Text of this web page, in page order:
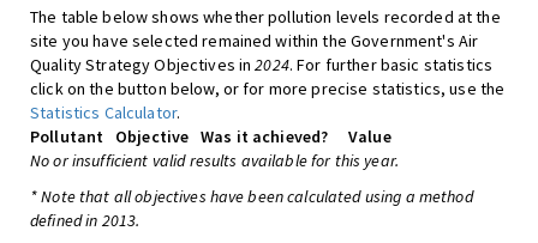
The table below shows whether pollution levels recorded at the
site you have selected remained within the Government's Air
Quality Strategy Objectives in2024. For further basic statistics
click on the button below, or for more precise statistics, use the
Statistics Calculator.
Pollutant
Objective Was it achieved?
Value
No or insufficient valid results available for this year.
* Note that all objectives have been calculated using a method
defined in 2013.